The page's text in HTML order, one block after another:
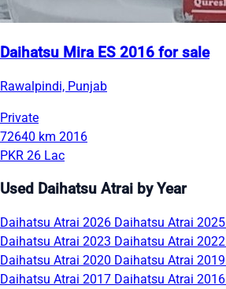
Daihatsu Mira ES 2016 for sale
Rawalpindi, Punjab
Private
72640 km 2016
PKR 26 Lac
Used Daihatsu Atrai by Year
Daihatsu Atrai 2026 Daihatsu Atrai 2025
Daihatsu Atrai 2023 Daihatsu Atrai 2022
Daihatsu Atrai 2020 Daihatsu Atrai 2019
Daihatsu Atrai 2017 Daihatsu Atrai 2016